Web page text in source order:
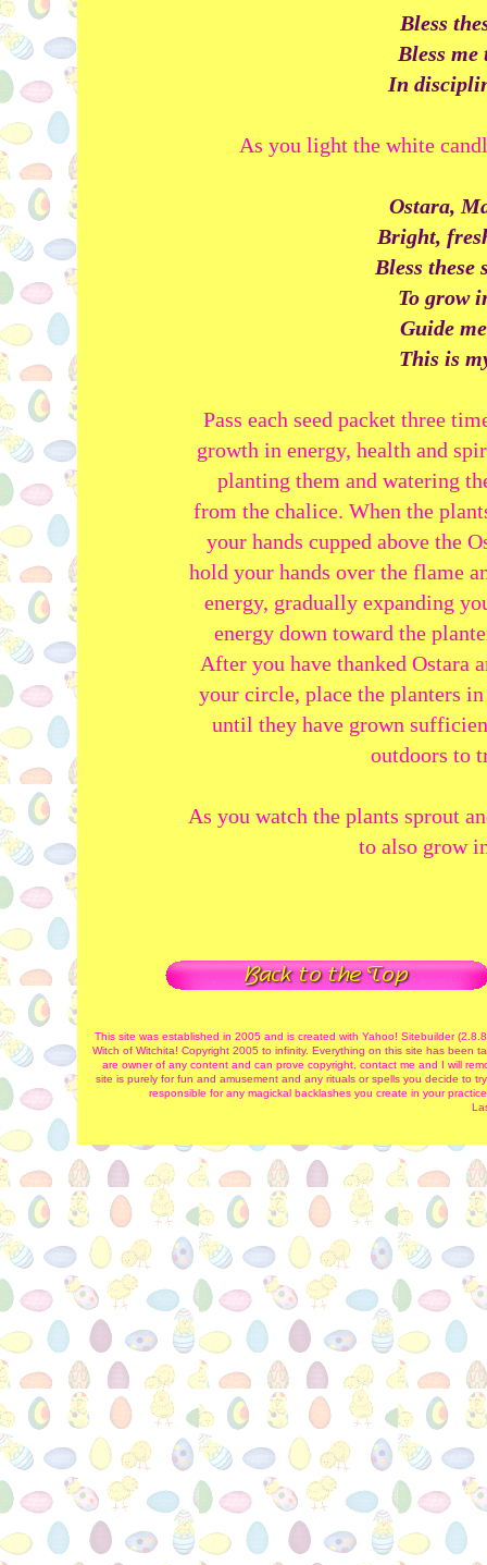
Bless
Bless
In
As you light the white
Ostara,
Bright,
Bless these
To grow
Guide
This is
Pass each seed packet three
growth in energy, health and
planting them and watering
from the chalice. When the
your hands cupped above the
hold your hands over the flame
energy, gradually expanding
energy down toward the
After you have thanked Ostara
your circle, place the planters
until they have grown
outdoors to
As you watch the plants sprout
to also grow
This site was established in 2005 and is created with Yahoo! Sitebuilder
Witch of Witchita! Copyright 2005 to infinity. Everything on this site has been
are owner of any content and can prove copyright, contact me and I will
site is purely for fun and amusement and any rituals or spells you decide to
responsible for any magickal backlashes you create in your